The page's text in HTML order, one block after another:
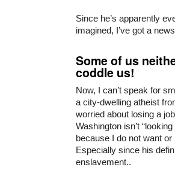
Since he’s apparently
imagined, I’ve got a
Some of us
coddle us!
Now, I can’t speak for
a city-dwelling atheist
worried about losing a
Washington isn’t
because I do not want or
Especially since his
enslavement..